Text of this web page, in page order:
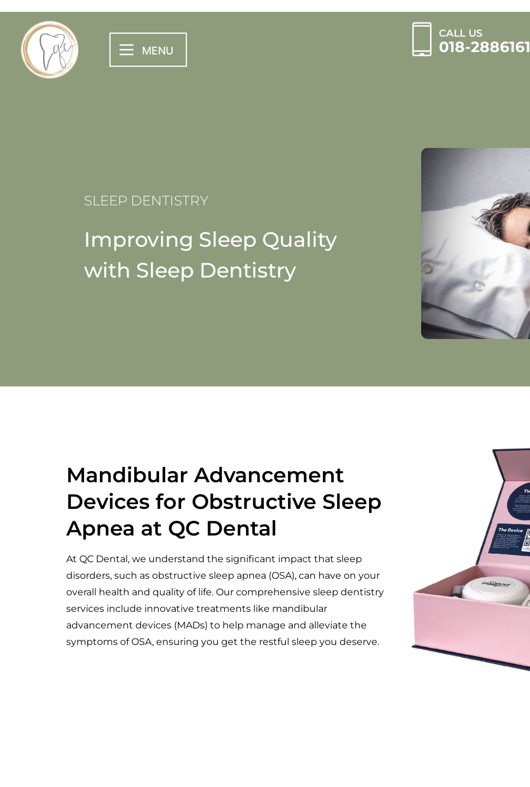
CALL US
018-2886161
SLEEP DENTISTRY
Improving Sleep Quality
with Sleep Dentistry
Mandibular Advancement
Devices for Obstructive Sleep
Apnea at QC Dental
At QC Dental, we understand the significant impact that sleep
disorders, such as obstructive sleep apnea (OSA), can have on your
overall health and quality of life. Our comprehensive sleep dentistry
services include innovative treatments like mandibular
advancement devices (MADs) to help manage and alleviate the
symptoms of OSA, ensuring you get the restful sleep you deserve.